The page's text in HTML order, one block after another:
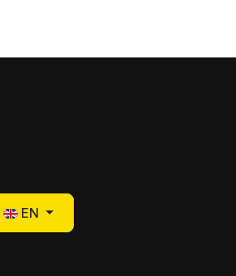
your language
EN